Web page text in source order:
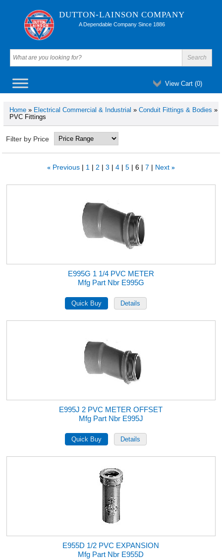
DUTTON-LAINSON COMPANY
A Dependable Company Since 1886
View Cart (0)
Home» Electrical Commercial & Industrial » Conduit Fittings & Bodies »
PVC Fittings
Filter by Price
« Previous 1 2 3 4 5 6 7 Next »
E995G 1 1/4 PVC METER
Mfg Part Nbr E995G
E995J 2 PVC METER OFFSET
Mfg Part Nbr E995J
E955D 1/2 PVC EXPANSION
Mfg Part Nbr E955D